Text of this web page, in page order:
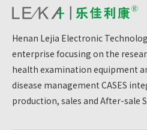
Henan Lejia Electronic
enterprise focusing on the
health examination equipment
disease management CASES
production, sales and After-sale